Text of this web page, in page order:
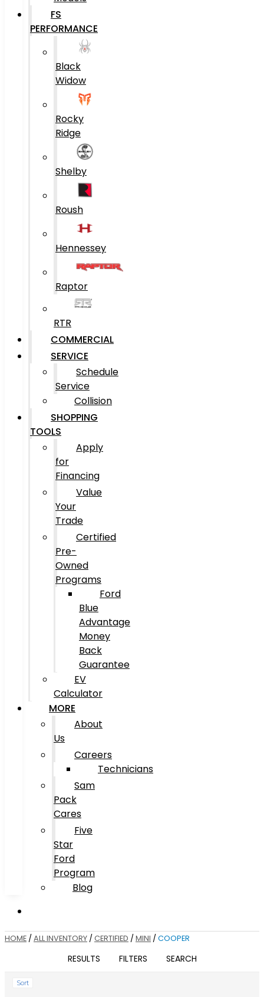
FS
PERFORMANCE
Black
Widow
Rocky
Ridge
Shelby
Roush
Hennessey
Raptor
RTR
COMMERCIAL
SERVICE
Schedule
Service
Collision
SHOPPING
TOOLS
Apply
for
Financing
Value
Your
Trade
Certified
Pre-
Owned
Programs
Ford
Blue
Advantage
Money
Back
Guarantee
EV
Calculator
MORE
About
Us
Careers
Technicians
Sam
Pack
Cares
Five
Star
Ford
Program
Blog
HOME / ALL INVENTORY / CERTIFIED / MINI / COOPER
RESULTS FILTERS SEARCH
Sort